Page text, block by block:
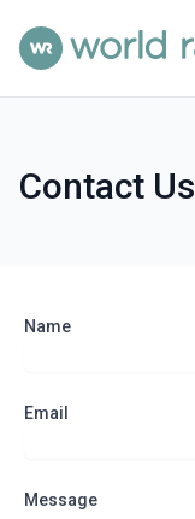
Contact Us
Name
Email
Message